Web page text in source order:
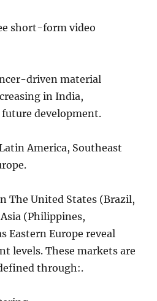
short-form video
driven material
in India,
development.
America, Southeast
The United States (Brazil,
(Philippines,
Eastern Europe reveal
levels. These markets are
through:.